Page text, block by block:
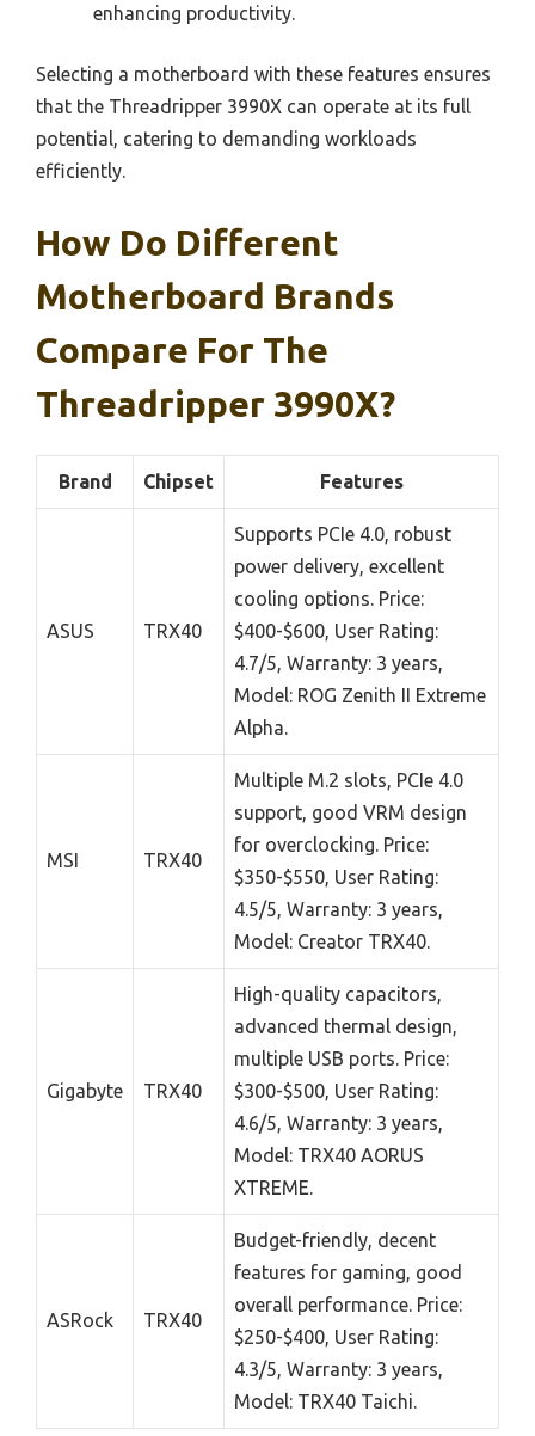
enhancing productivity.
Selecting a motherboard with these features ensures
that the Threadripper 3990X can operate at its full
potential, catering to demanding workloads
efficiently.
How Do Different
Motherboard Brands
Compare For The
Threadripper 3990X?
Brand Chipset Features
ASUS TRX40
Supports PCIe 4.0, robust
power delivery, excellent
cooling options. Price:
$400-$600, User Rating:
4.7/5, Warranty: 3 years,
Model: ROG Zenith II Extreme
Alpha.
MSI TRX40
Multiple M.2 slots, PCIe 4.0
support, good VRM design
for overclocking. Price:
$350-$550, User Rating:
4.5/5, Warranty: 3 years,
Model: Creator TRX40.
Gigabyte TRX40
High-quality capacitors,
advanced thermal design,
multiple USB ports. Price:
$300-$500, User Rating:
4.6/5, Warranty: 3 years,
Model: TRX40 AORUS
XTREME.
ASRock TRX40
Budget-friendly, decent
features for gaming, good
overall performance. Price:
$250-$400, User Rating:
4.3/5, Warranty: 3 years,
Model: TRX40 Taichi.